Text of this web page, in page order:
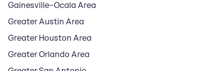
Gainesville–Ocala Area
Greater Austin Area
Greater Houston Area
Greater Orlando Area